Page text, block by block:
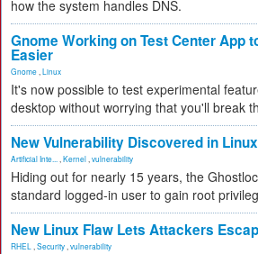
how the system handles DNS.
Gnome Working on Test Center App
Easier
Gnome Linux
It's now possible to test experimental
desktop without worrying that you'll break
New Vulnerability Discovered in
Artificial Inte... Kernel vulnerability
Hiding out for nearly 15 years, the
standard logged-in user to gain root
New Linux Flaw Lets Attackers
RHEL Security vulnerability